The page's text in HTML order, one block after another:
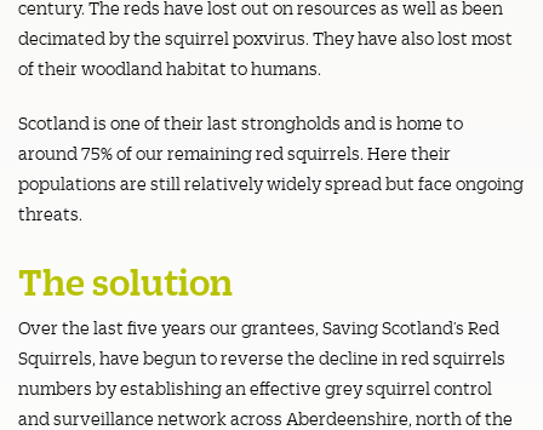
century. The reds have lost out on resources as well as been
decimated by the squirrel poxvirus. They have also lost most
of their woodland habitat to humans.
Scotland is one of their last strongholds and is home to
around 75% of our remaining red squirrels. Here their
populations are still relatively widely spread but face ongoing
threats.
The solution
Over the last five years our grantees, Saving Scotland’s Red
Squirrels, have begun to reverse the decline in red squirrels
numbers by establishing an effective grey squirrel control
and surveillance network across Aberdeenshire, north of the